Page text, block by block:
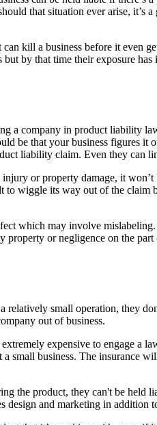
that situation ever arise,
kill a business before it even
by that time their exposure
a company in product liability
be that your business figures it
liability claim. Even they can
or property damage, it
wiggle its way out of the
which may involve
or negligence on the
relatively small operation, they
out of business.
expensive to engage a
business. The insurance
the product, they can't be
design and marketing in addition